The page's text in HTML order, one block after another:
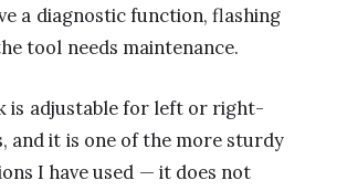
a diagnostic function, flashing
tool needs maintenance.
is adjustable for left or right-
and it is one of the more sturdy
I have used — it does not